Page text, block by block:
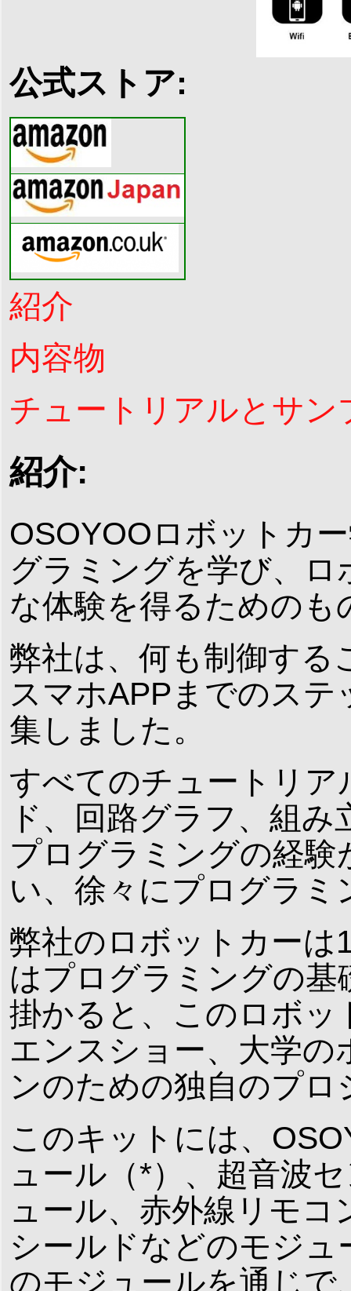
公式ストア:
紹介
内容物
チュートリアルとサ
紹介:
OSOYOOロボットカ
グラミングを学び、
な体験を得るためのも
弊社は、何も制御する
スマホAPPまでのス
集しました。
すべてのチュートリ
ド、回路グラフ、組
プログラミングの経
い、徐々にプログラ
弊社のロボットカーは
はプログラミングの
掛かると、このロボ
エンスショー、大学
ンのための独自のプ
このキットには、
ュール（*）、超音波
ュール、赤外線リモコ
シールドなどのモジ
のモジュールを通じ